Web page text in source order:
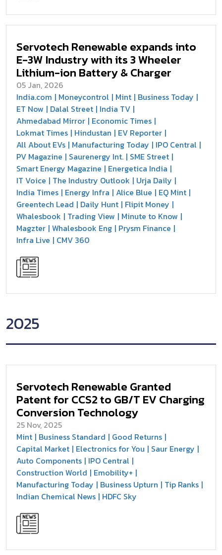
Servotech Renewable expands into
E-3W Industry with its 3 Wheeler
Lithium-ion Battery & Charger
05 Jan, 2026
India.com
Moneycontrol Mint Business Today
ET Now
Dalal Street India TV
Ahmedabad Mirror Economic Times
Lokmat Times Hindustan
EV Reporter
All About EVs Manufacturing Today
IPO Central
PV Magazine
Saurenergy Int. SME Street
Smart Energy Magazine
Energetica India
IT Voice
The Industry Outlook
Urja Daily
India Times Energy Infra Alice Blue
EQ Mint
Greentech Lead
Daily Hunt Flipit Money
Whalesbook
Trading View
Minute to Know
Magzter Whalesbook Eng Prysm Finance
Infra Live
CMV 360
2025
Servotech Renewable Granted
Patent for CCS2 to GB/T EV Charging
Conversion Technology
25 Nov, 2025
Mint Business Standard
Good Returns
Capital Market Electronics for You
Saur Energy
Auto Components IPO Central
Construction World
Emobility+
Manufacturing Today
Business Upturn
Tip Ranks
Indian Chemical News HDFC Sky